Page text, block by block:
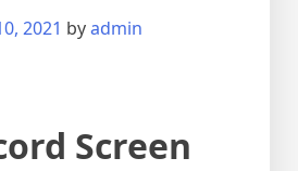
2021 byadmin
Screen